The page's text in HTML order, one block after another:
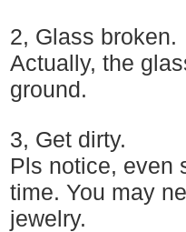
2, Glass broken.
Actually, the
ground.
3, Get dirty.
Pls notice, even
time. You may
jewelry.